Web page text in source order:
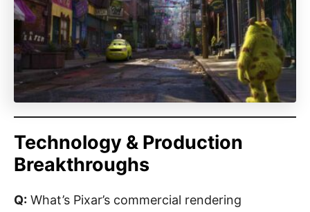
Technology & Production
Breakthroughs
Q: What’s Pixar’s commercial rendering